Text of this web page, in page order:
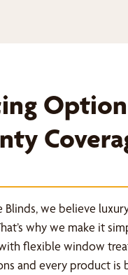
Blinds, we believe
why we make it
flexible window
and every product is